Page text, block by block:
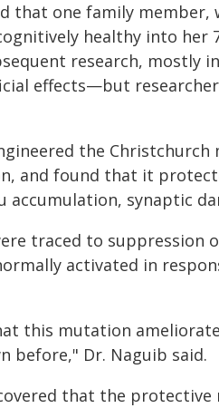
that one family member,
healthy into her
research, mostly
effects—but
the
and found that it
synaptic
traced to suppression
activated in
this mutation
before," Dr. Naguib said.
that the